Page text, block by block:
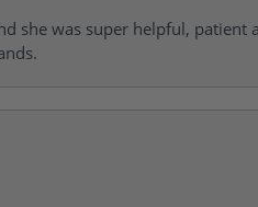
she was super helpful, patient